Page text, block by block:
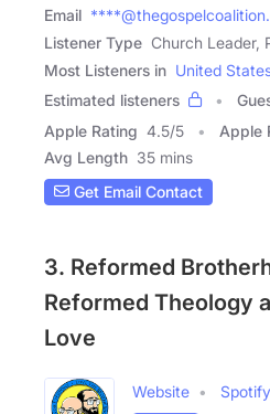
Email
Listener Type Church Leader,
Most Listeners in United
Estimated listeners
Apple Rating 4.5/5 Apple
Avg Length 35 mins
Get Email Contact
3. Reformed
Reformed Theology
Love
Website Spotify